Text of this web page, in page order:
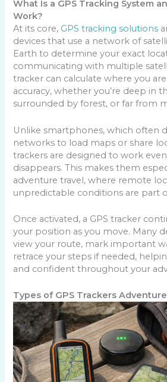
What Is a GPS Tracking System
Work?
At its core, GPS tracking solutions
devices that use a network of
Earth to determine your exact
communicating with multiple
tracker can calculate where you
accuracy, whether you’re deep in
surrounded by forest, or far from
Unlike smartphones, which often
networks to load maps or share
trackers are designed to work
disappears. This makes them
adventure travel, where remote
unpredictable conditions are part
Once activated, a GPS tracker
your position as you move. Many
view your route, mark important
retrace your steps if needed,
and confident throughout your
Types of GPS Trackers